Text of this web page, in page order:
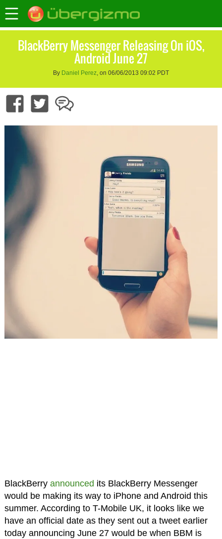
BlackBerry Messenger Releasing On iOS,
Android June 27
By Daniel Perez, on 06/06/2013 09:02 PDT
BlackBerry announced its BlackBerry Messenger
would be making its way to iPhone and Android this
summer. According to T-Mobile UK, it looks like we
have an official date as they sent out a tweet earlier
today announcing June 27 would be when BBM is